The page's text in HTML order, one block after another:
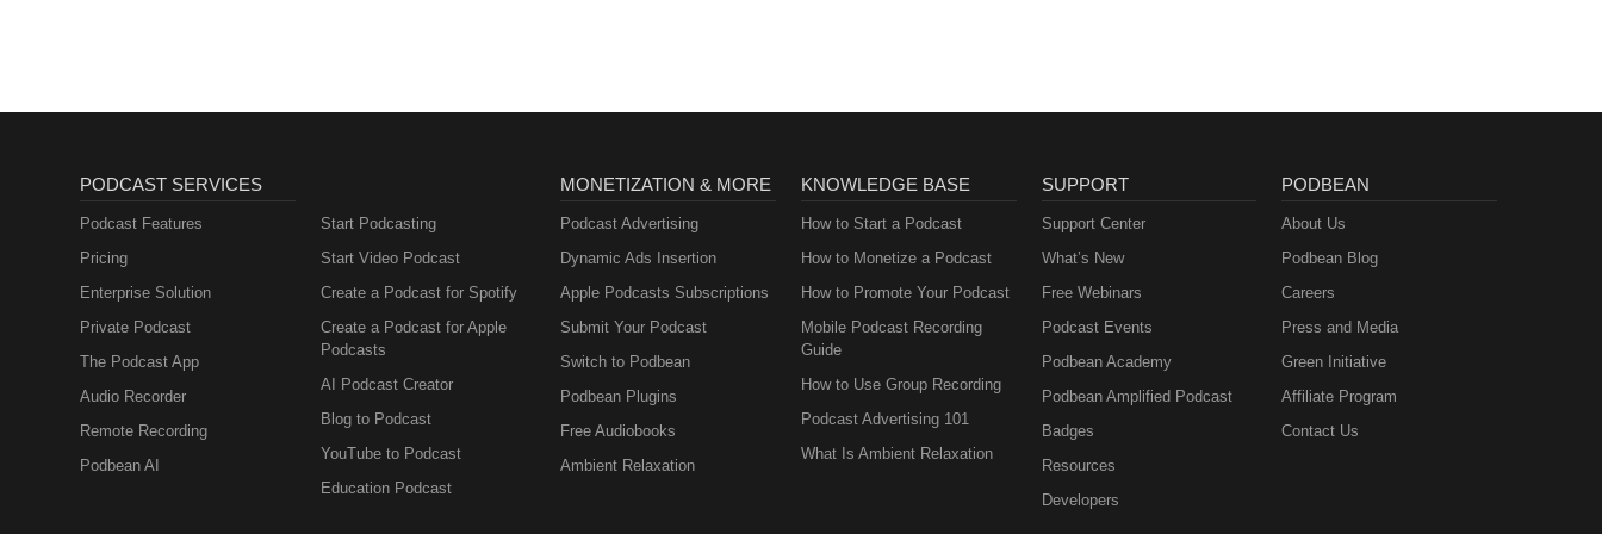
PODCAST SERVICES
Podcast Features
Pricing
Enterprise Solution
Private Podcast
The Podcast App
Audio Recorder
Remote Recording
Podbean AI
Start Podcasting
Start Video Podcast
Create a Podcast for Spotify
Create a Podcast for Apple
Podcasts
AI Podcast Creator
Blog to Podcast
YouTube to Podcast
Education Podcast
MONETIZATION & MORE
Podcast Advertising
Dynamic Ads Insertion
Apple Podcasts Subscriptions
Submit Your Podcast
Switch to Podbean
Podbean Plugins
Free Audiobooks
Ambient Relaxation
KNOWLEDGE BASE
How to Start a Podcast
How to Monetize a Podcast
How to Promote Your Podcast
Mobile Podcast Recording
Guide
How to Use Group Recording
Podcast Advertising 101
What Is Ambient Relaxation
SUPPORT
Support Center
What’s New
Free Webinars
Podcast Events
Podbean Academy
Podbean Amplified Podcast
Badges
Resources
Developers
PODBEAN
About Us
Podbean Blog
Careers
Press and Media
Green Initiative
Affiliate Program
Contact Us